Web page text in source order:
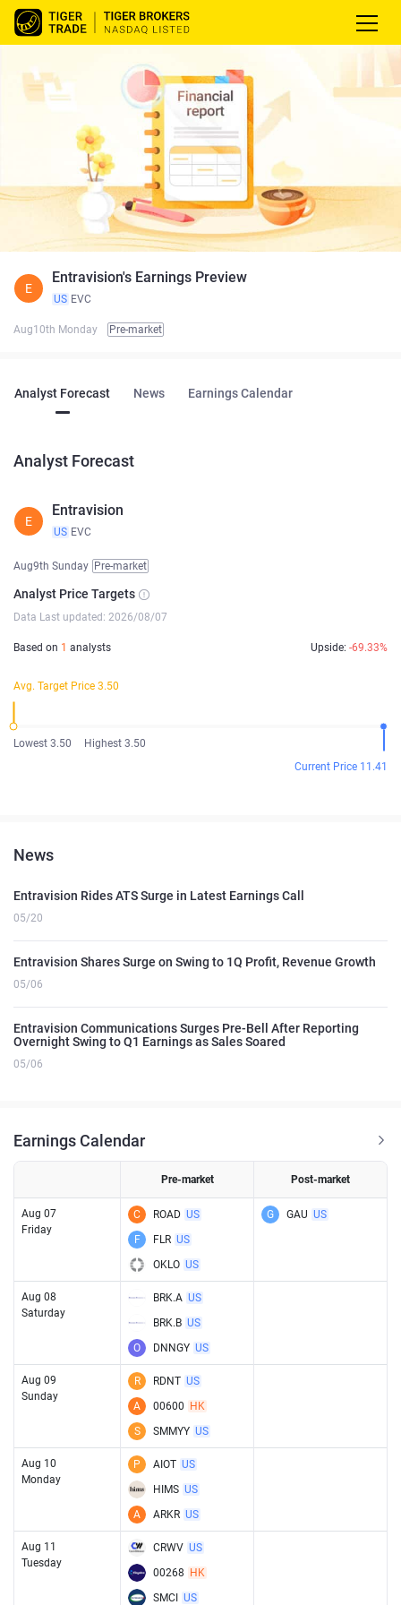
E
Entravision's Earnings Preview
US EVC
Aug10th Monday Pre-market
Analyst Forecast News Earnings Calendar
Analyst Forecast
E
Entravision
US EVC
Aug9th Sunday Pre-market
Analyst Price Targets
Data Last updated: 2026/08/07
Based on 1 analysts Upside: -69.33%
Avg. Target Price 3.50
Lowest 3.50
Highest 3.50
Current Price 11.41
News
Entravision Rides ATS Surge in Latest Earnings Call
05/20
Entravision Shares Surge on Swing to 1Q Profit, Revenue Growth
05/06
Entravision Communications Surges Pre-Bell After Reporting
Overnight Swing to Q1 Earnings as Sales Soared
05/06
Earnings Calendar
Pre-market Post-market
Aug 07
Friday
C ROAD US
F
FLR US
OKLO US
G GAU US
Aug 08
Saturday
BRK.A US
BRK.B US
O
DNNGY US
Aug 09
Sunday
R RDNT US
A
00600 HK
S
SMMYY US
Aug 10
Monday
P AIOT US
HIMS US
A
ARKR US
Aug 11
Tuesday
CRWV US
00268 HK
SMCI US